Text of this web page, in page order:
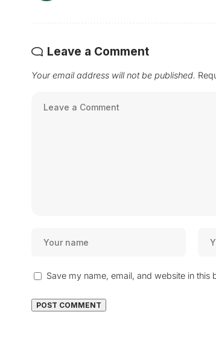
Leave a Comment
Your email address will not be published.
Save my name, email, and website in